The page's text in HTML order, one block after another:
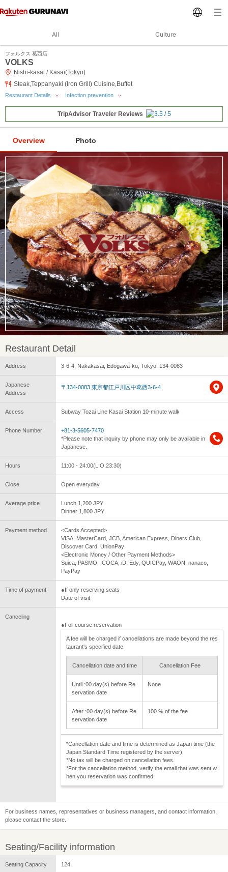
All Culture
フォルクス 葛西店
VOLKS
Nishi-kasai / Kasai(Tokyo)
Steak,Teppanyaki (Iron Grill) Cuisine,Buffet
Restaurant Details Infection prevention
TripAdvisor Traveler Reviews
Overview Photo
Restaurant Detail
Address 3-6-4, Nakakasai, Edogawa-ku, Tokyo, 134-0083
Japanese
Address
〒134-0083 東京都江戸川区中葛西3-6-4
Access Subway Tozai Line Kasai Station 10-minute walk
Phone Number
+81-3-5605-7470
*Please note that inquiry by phone may only be available in
Japanese.
Hours 11:00 - 24:00(L.O.23:30)
Close Open everyday
Average price
Lunch 1,200 JPY
Dinner 1,800 JPY
Payment method
<Cards Accepted>
VISA, MasterCard, JCB, American Express, Diners Club,
Discover Card, UnionPay
<Electronic Money / Other Payment Methods>
Suica, PASMO, ICOCA, iD, Edy, QUICPay, WAON, nanaco,
PayPay
Time of payment
●If only reserving seats
Date of visit
Canceling
●For course reservation
A fee will be charged if cancellations are made beyond the res
taurant's specified date.
Cancellation date and time Cancellation Fee
Until :00 day(s) before Re
servation date
None
After :00 day(s) before Re
servation date
100 % of the fee
*Cancellation date and time is determined as Japan time (the
Japan Standard Time registered by the server).
*No tax will be charged on cancellation fees.
*For the cancellation method, verify the email that was sent w
hen you reservation was confirmed.
For business names, representatives or business managers, and contact information,
please contact the store.
Seating/Facility information
Seating Capacity 124